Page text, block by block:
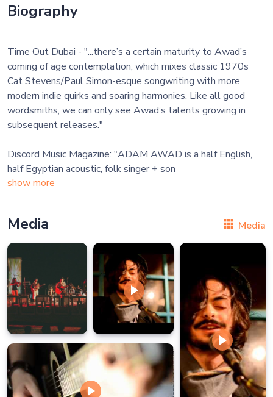
Biography
Time Out Dubai - "...there’s a certain maturity to Awad’s
coming of age contemplation, which mixes classic 1970s
Cat Stevens/Paul Simon-esque songwriting with more
modern indie quirks and soaring harmonies. Like all good
wordsmiths, we can only see Awad’s talents growing in
subsequent releases."
Discord Music Magazine: "ADAM AWAD is a half English,
half Egyptian acoustic, folk singer + son
show more
Media Media